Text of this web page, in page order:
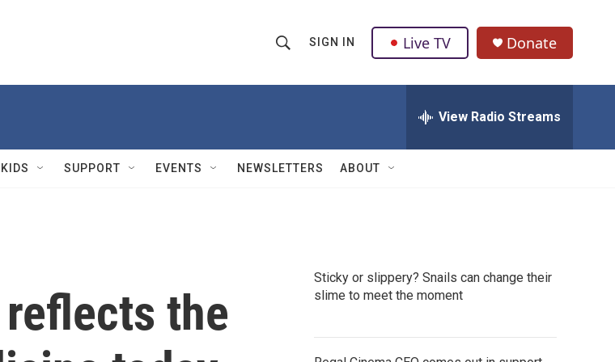
h
w
Q
u
SIGN IN Live TV Donate
View Radio Streams
KIDS SUPPORT EVENTS NEWSLETTERS ABOUT
the
Sticky or slippery? Snails can change their
slime to meet the moment